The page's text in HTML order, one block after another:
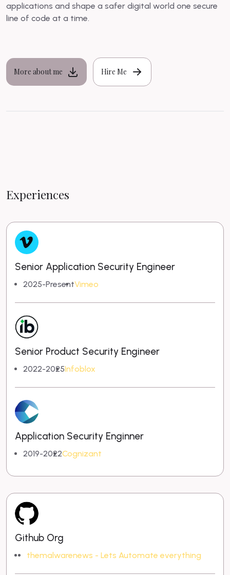
applications and shape a safer digital world one secure
line of code at a time.
More about me Hire Me
Experiences
Senior Application Security Engineer
2025-PresentVimeo
Senior Product Security Engineer
2022-2025Infoblox
Application Security Enginner
2019-2022Cognizant
Github Org
themalwarenews - Lets Automate everything